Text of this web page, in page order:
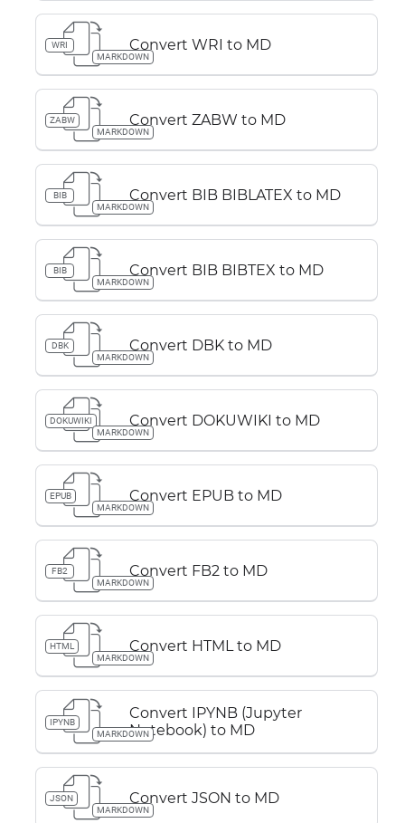
WRI
MARKDOWN
Convert WRI to MD
ZABW
MARKDOWN
Convert ZABW to MD
BIB
MARKDOWN
Convert BIB BIBLATEX to MD
BIB
MARKDOWN
Convert BIB BIBTEX to MD
DBK
MARKDOWN
Convert DBK to MD
DOKUWIKI
MARKDOWN
Convert DOKUWIKI to MD
EPUB
MARKDOWN
Convert EPUB to MD
FB2
MARKDOWN
Convert FB2 to MD
HTML
MARKDOWN
Convert HTML to MD
IPYNB
MARKDOWN
Convert IPYNB (Jupyter
Notebook) to MD
JSON
MARKDOWN
Convert JSON to MD